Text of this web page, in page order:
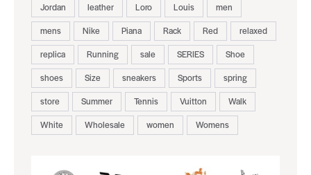
Jordan
leather Loro Louis
men
mens
Nike Piana Rack Red
relaxed
replica
Running sale SERIES
Shoe
shoes
Size sneakers Sports
spring
store
Summer Tennis Vuitton
Walk
White
Wholesale women Womens